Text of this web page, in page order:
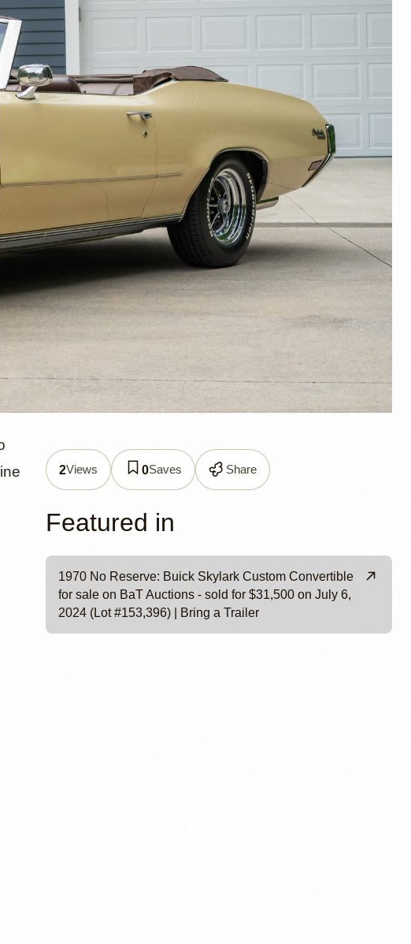
2Views 0Saves Share
Featured in
1970 No Reserve: Buick Skylark Custom Convertible
for sale on BaT Auctions - sold for $31,500 on July 6,
2024 (Lot #153,396) | Bring a Trailer